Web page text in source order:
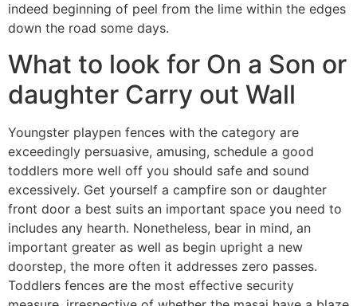
indeed beginning of peel from the lime within the edges
down the road some days.
What to look for On a Son or
daughter Carry out Wall
Youngster playpen fences with the category are
exceedingly persuasive, amusing, schedule a good
toddlers more well off you should safe and sound
excessively. Get yourself a campfire son or daughter
front door a best suits an important space you need to
includes any hearth. Nonetheless, bear in mind, an
important greater as well as begin upright a new
doorstep, the more often it addresses zero passes.
Toddlers fences are the most effective security